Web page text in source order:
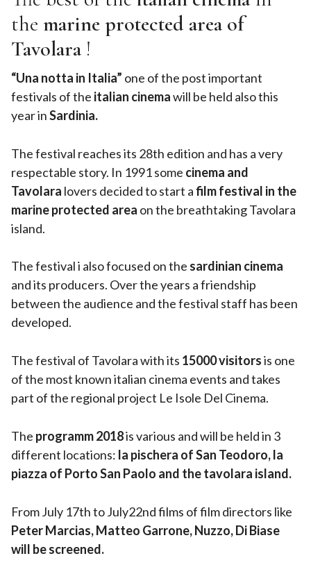
the marine protected area of
Tavolara!
“Una notta in Italia” one of the post important
festivals of the italian cinemawill be held also this
year inSardinia.
The festival reaches its 28th edition and has a very
respectable story. In 1991 some cinema and
Tavolara lovers decided to start afilm festival in the
marine protected area on the breathtaking Tavolara
island.
The festival i also focused on the sardinian cinema
and its producers. Over the years a friendship
between the audience and the festival staff has been
developed.
The festival of Tavolara with its 15000 visitorsis one
of the most known italian cinema events and takes
part of the regional project Le Isole Del Cinema.
The programm 2018is various and will be held in 3
different locations: la pischera of San Teodoro, la
piazza of Porto San Paolo and the tavolara island.
From July 17th to July22nd films of film directors like
Peter Marcias, Matteo Garrone, Nuzzo, Di Biase
will be screened.